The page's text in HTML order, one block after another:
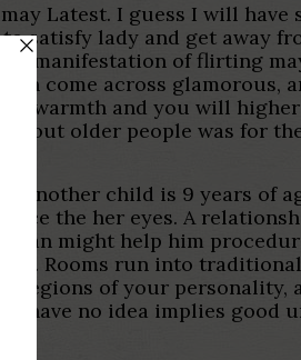
Latest. I guess I will have
satisfy lady and get away
manifestation of flirting
come across glamorous,
of warmth and you will
out older people was for
Another child is 9 years of
the her eyes. A
might help him
Rooms run into
regions of your personality,
have no idea implies good